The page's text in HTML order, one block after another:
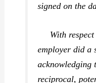
signed on the
With respect
employer did a
acknowledging
reciprocal,